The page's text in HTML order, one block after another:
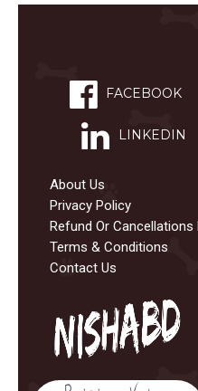
FACEBOOK
LINKEDIN
About Us
Privacy Policy
Refund Or Cancellations
Terms & Conditions
Contact Us